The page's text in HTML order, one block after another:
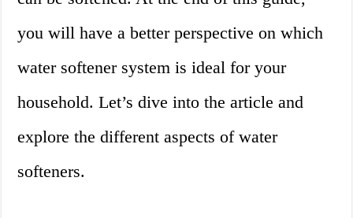
you will have a better perspective on which
water softener system is ideal for your
household. Let’s dive into the article and
explore the different aspects of water
softeners.